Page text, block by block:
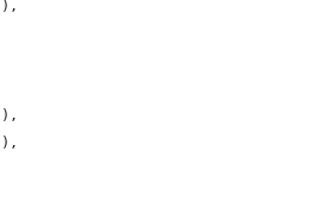
),
),
),